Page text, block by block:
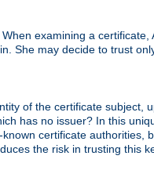
examining a
She may decide to trust
of the certificate subject,
has no issuer? In this
certificate authorities,
the risk in trusting this